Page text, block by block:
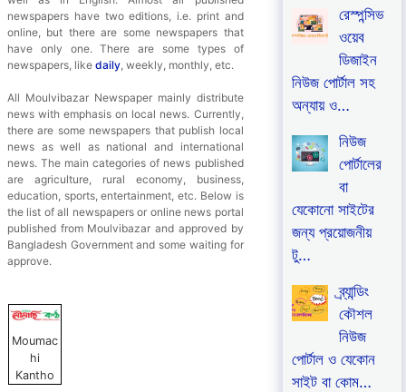
newspapers have two editions, i.e. print and
online, but there are some newspapers that
have only one. There are some types of
newspapers, like daily, weekly, monthly, etc.
All Moulvibazar Newspaper mainly distribute
news with emphasis on local news. Currently,
there are some newspapers that publish local
news as well as national and international
news. The main categories of news published
are agriculture, rural economy, business,
education, sports, entertainment, etc. Below is
the list of all newspapers or online news portal
published from Moulvibazar and approved by
Bangladesh Government and some waiting for
approve.
Moumac
hi
Kantho
রেস্পন্সিভ
ওয়েব
ডিজাইন
নিউজ পোর্টাল সহ
অন্যায় ও…
নিউজ
পোর্টালের
বা
যেকোনো সাইটের
জন্য প্রয়োজনীয়
টু…
ব্র্যান্ডিং
কৌশল
নিউজ
পোর্টাল ও যেকোন
সাইট বা কোম…